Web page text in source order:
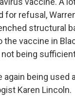
for refusal,
structural
the vaccine in
being
again being used
Karen Lincoln.